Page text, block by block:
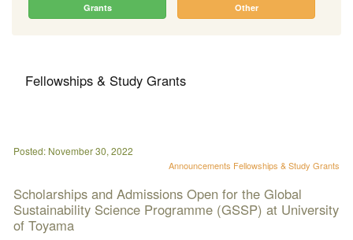
Grants Other
Fellowships & Study Grants
Posted: November 30, 2022
Announcements Fellowships & Study Grants
Scholarships and Admissions Open for the Global
Sustainability Science Programme (GSSP) at University
of Toyama